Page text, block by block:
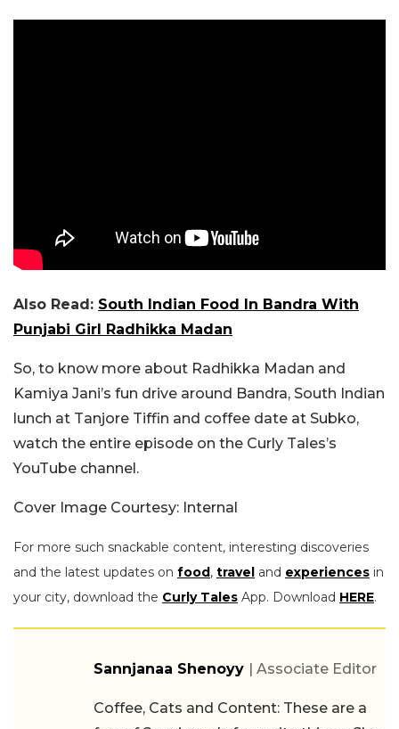
Also Read: South Indian Food In Bandra With
Punjabi Girl Radhikka Madan
So, to know more about Radhikka Madan and
Kamiya Jani’s fun drive around Bandra, South Indian
lunch at Tanjore Tiffin and coffee date at Subko,
watch the entire episode on the Curly Tales’s
YouTube channel.
Cover Image Courtesy: Internal
For more such snackable content, interesting discoveries
and the latest updates on food, travel and experiences in
your city, download the Curly Tales App. Download HERE.
Sannjanaa Shenoyy | Associate Editor
Coffee, Cats and Content: These are a